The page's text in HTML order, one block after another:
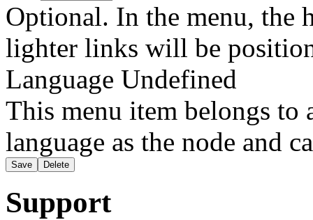
Optional. In the menu, the
lighter links will be
Language Undefined
This menu item belongs to
language as the node and
Support